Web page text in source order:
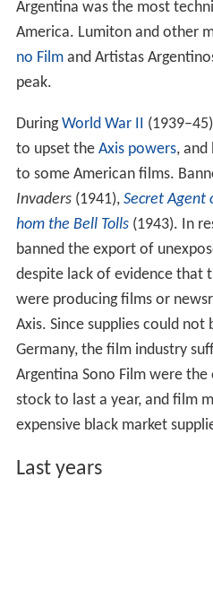
Argentina was the most
America. Lumiton and other
no Filmand Artistas
peak.
DuringWorld War II
to upset the Axis powers, and
to some American films.
Invaders(1941), Secret Agent
hom the Bell Tolls(1943). In
banned the export of
despite lack of evidence that
were producing films or
Axis. Since supplies could
Germany, the film industry
Argentina Sono Film were
stock to last a year, and film
expensive black market
Last years